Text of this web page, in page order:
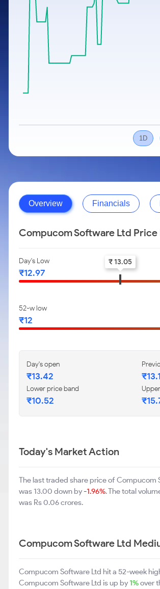
Stocks for Long Term
Samco Stock Rating
Calculator
Cover
1D
Overview Financials
Compucom Software Ltd
Day's Low
₹12.97
₹ 13.05
52-w low
₹12
Day's open
₹13.42
Lower price band
₹10.52
Today's Market Action
The last traded share price of Compucom
was 13.00 down by-1.96%. The total
was Rs 0.06 crores.
Compucom Software Ltd
Compucom Software Ltd hit a 52-week
Compucom Software Ltd is up by1%over